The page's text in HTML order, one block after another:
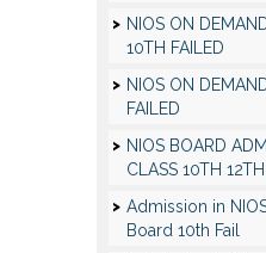
NIOS ON
10TH FAILED
NIOS ON
FAILED
NIOS BOARD
CLASS 10TH 12TH
Admission in
Board 10th Fail